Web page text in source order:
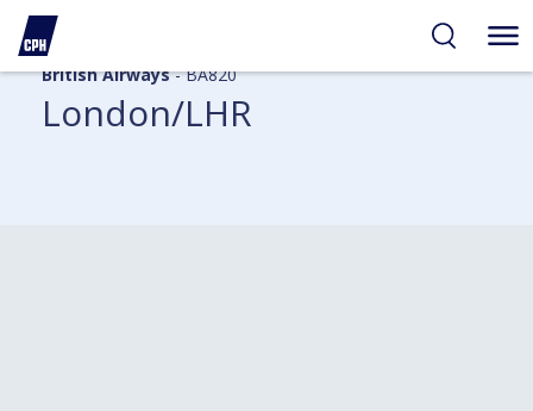
British Airways- BA820
London/LHR